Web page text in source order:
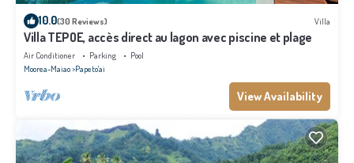
10.0(30 Reviews) Villa
Villa TEPOE, accès direct au lagon avec piscine et plage
Air Conditioner Parking
Pool
Moorea-Maiao Papeto'ai
View Availability